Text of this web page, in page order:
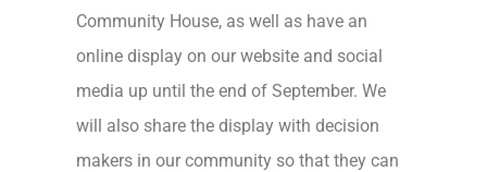
Community House, as well as have an
online display on our website and social
media up until the end of September. We
will also share the display with decision
makers in our community so that they can